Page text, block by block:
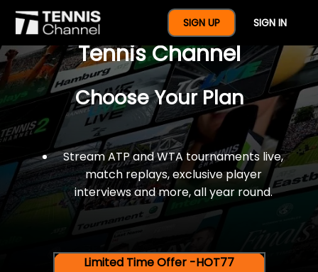
SIGN UP SIGN IN
$77 For A Full Year Of
Tennis Channel
Choose Your Plan
Stream ATP and WTA tournaments live,
match replays, exclusive player
interviews and more, all year round.
Limited Time Offer -HOT77